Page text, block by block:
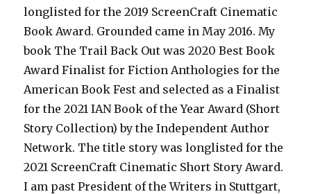
longlisted for the 2019 ScreenCraft Cinematic
Book Award. Grounded came in May 2016. My
book The Trail Back Out was 2020 Best Book
Award Finalist for Fiction Anthologies for the
American Book Fest and selected as a Finalist
for the 2021 IAN Book of the Year Award (Short
Story Collection) by the Independent Author
Network. The title story was longlisted for the
2021 ScreenCraft Cinematic Short Story Award.
I am past President of the Writers in Stuttgart,